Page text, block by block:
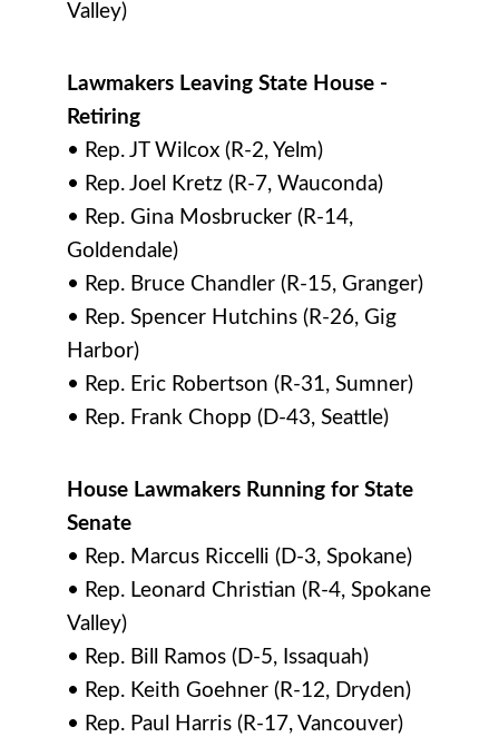
Valley)
Lawmakers Leaving State House -
Retiring
• Rep. JT Wilcox (R-2, Yelm)
• Rep. Joel Kretz (R-7, Wauconda)
• Rep. Gina Mosbrucker (R-14,
Goldendale)
• Rep. Bruce Chandler (R-15, Granger)
• Rep. Spencer Hutchins (R-26, Gig
Harbor)
• Rep. Eric Robertson (R-31, Sumner)
• Rep. Frank Chopp (D-43, Seattle)
House Lawmakers Running for State
Senate
• Rep. Marcus Riccelli (D-3, Spokane)
• Rep. Leonard Christian (R-4, Spokane
Valley)
• Rep. Bill Ramos (D-5, Issaquah)
• Rep. Keith Goehner (R-12, Dryden)
• Rep. Paul Harris (R-17, Vancouver)